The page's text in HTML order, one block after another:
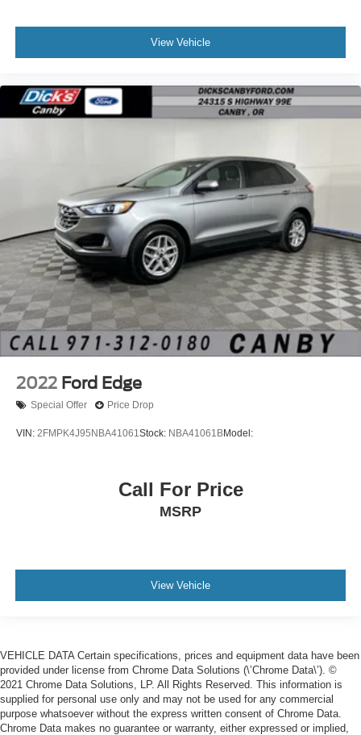
View Vehicle
2022 Ford Edge
Special Offer Price Drop
VIN: 2FMPK4J95NBA41061Stock: NBA41061BModel:
Call For Price
MSRP
View Vehicle
VEHICLE DATA Certain specifications, prices and equipment data have been
provided under license from Chrome Data Solutions (\’Chrome Data\’). ©
2021 Chrome Data Solutions, LP. All Rights Reserved. This information is
supplied for personal use only and may not be used for any commercial
purpose whatsoever without the express written consent of Chrome Data.
Chrome Data makes no guarantee or warranty, either expressed or implied,